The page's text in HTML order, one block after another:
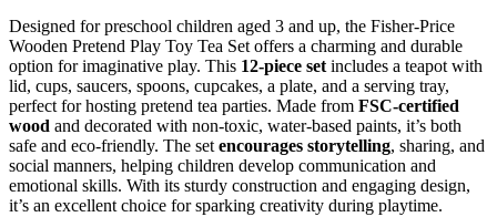
Designed for preschool children aged 3 and up, the Fisher-Price
Wooden Pretend Play Toy Tea Set offers a charming and durable
option for imaginative play. This 12-piece set includes a teapot with
lid, cups, saucers, spoons, cupcakes, a plate, and a serving tray,
perfect for hosting pretend tea parties. Made from FSC-certified
wood and decorated with non-toxic, water-based paints, it’s both
safe and eco-friendly. The set encourages storytelling, sharing, and
social manners, helping children develop communication and
emotional skills. With its sturdy construction and engaging design,
it’s an excellent choice for sparking creativity during playtime.